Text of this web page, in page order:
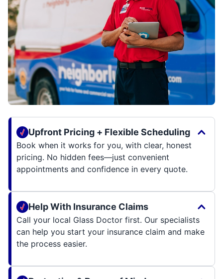
Upfront Pricing + Flexible Scheduling
Book when it works for you, with clear, honest
pricing. No hidden fees—just convenient
appointments and confidence in every quote.
Help With Insurance Claims
Call your local Glass Doctor first. Our specialists
can help you start your insurance claim and make
the process easier.